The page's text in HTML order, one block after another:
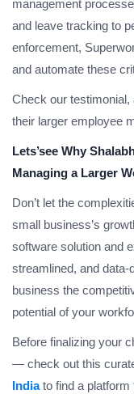
management
and leave tracking to
enforcement,
and automate these
Check our
their larger employee
Lets’see Why
Managing a Larger
Don’t let the
small business’s
software solution and
streamlined, and
business the
potential of your
Before finalizing your
— check out this
Indiato find a platform